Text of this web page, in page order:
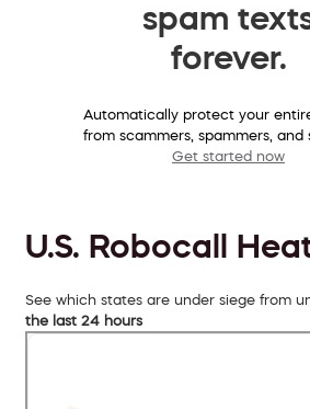
spam
forever.
Automatically protect your
from scammers, spammers, and
Get started now
U.S. Robocall
See which states are under siege from
the last 24 hours